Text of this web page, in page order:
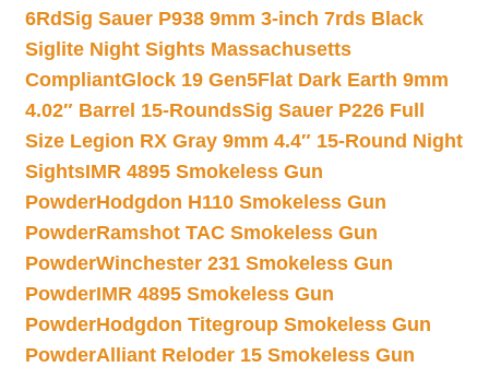
6RdSig Sauer P938 9mm 3-inch 7rds Black
Siglite Night Sights Massachusetts
CompliantGlock 19 Gen5Flat Dark Earth 9mm
4.02″ Barrel 15-RoundsSig Sauer P226 Full
Size Legion RX Gray 9mm 4.4″ 15-Round Night
SightsIMR 4895 Smokeless Gun
PowderHodgdon H110 Smokeless Gun
PowderRamshot TAC Smokeless Gun
PowderWinchester 231 Smokeless Gun
PowderIMR 4895 Smokeless Gun
PowderHodgdon Titegroup Smokeless Gun
PowderAlliant Reloder 15 Smokeless Gun